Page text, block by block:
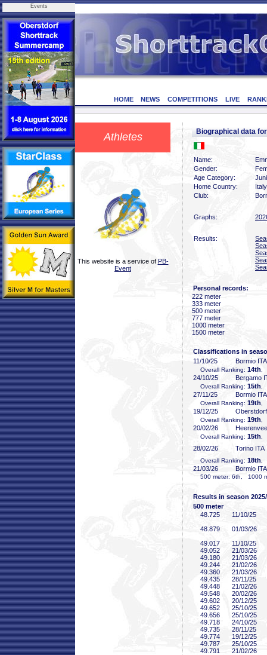
Events
HOME NEWS COMPETITIONS LIVE
Athletes
This website is a service of PB-
Event
Biographical data
Name:
Gender:
Age Category:
Home Country:
Italy
Club:
Graphs:
Results:
Personal records:
222 meter
333 meter
500 meter
777 meter
1000 meter
1500 meter
Classifications in
11/10/25
Bormio ITA
Overall Ranking: 14th
24/10/25 Bergamo
Overall Ranking: 15th
27/11/25 Bormio ITA
Overall Ranking: 19th
19/12/25
Overall Ranking: 19th
20/02/26
Overall Ranking: 15th
28/02/26 Torino ITA
Overall Ranking: 18th
21/03/26 Bormio ITA
500 meter: 6th, 1000
Results in season
500 meter
48 .725
11/10/25
48 .879
01/03/26
49 .017
11/10/25
49 .052
21/03/26
49 .180
21/03/26
49 .244
21/02/26
49 .360
21/03/26
49 .435
28/11/25
49 .448
21/02/26
49 .548
20/02/26
49 .602
20/12/25
49 .652
25/10/25
49 .656
25/10/25
49 .718
24/10/25
49 .735
28/11/25
49 .774
19/12/25
49 .787
25/10/25
49 .791
21/02/26